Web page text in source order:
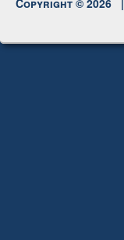
Copyright © 2026 |